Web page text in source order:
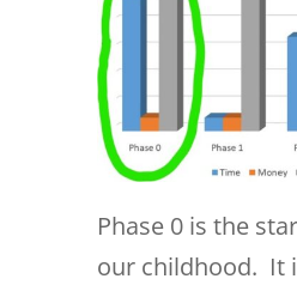
Phase 0 is the
our childhood. It